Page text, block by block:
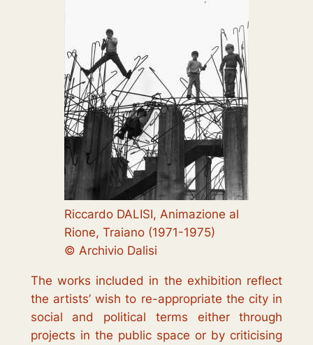
Riccardo DALISI, Animazione al
Rione, Traiano (1971-1975)
© Archivio Dalisi
The works included in the exhibition reflect
the artists’ wish to re-appropriate the city in
social and political terms either through
projects in the public space or by criticising